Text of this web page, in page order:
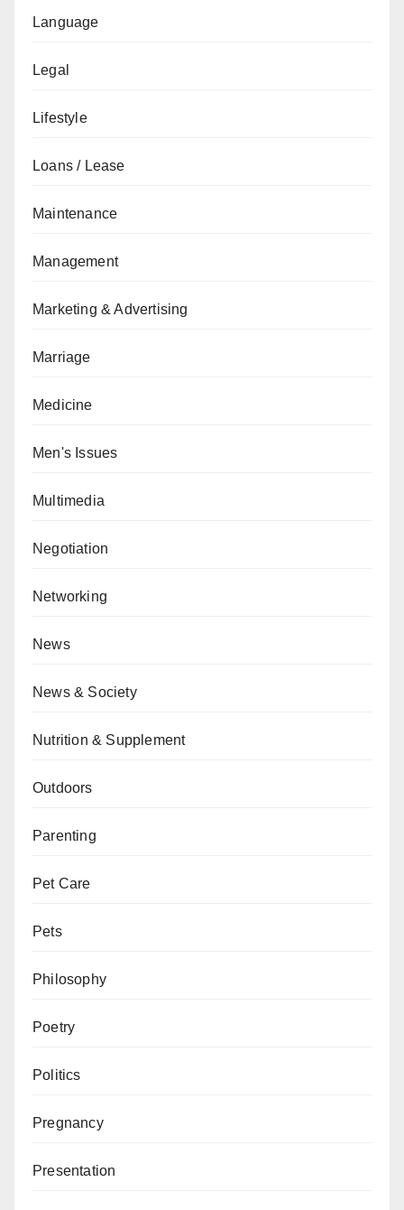
Language
Legal
Lifestyle
Loans / Lease
Maintenance
Management
Marketing & Advertising
Marriage
Medicine
Men's Issues
Multimedia
Negotiation
Networking
News
News & Society
Nutrition & Supplement
Outdoors
Parenting
Pet Care
Pets
Philosophy
Poetry
Politics
Pregnancy
Presentation